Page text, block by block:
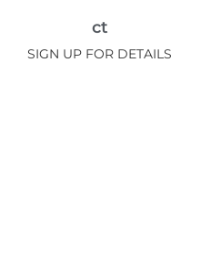
ct
SIGN UP FOR DETAILS